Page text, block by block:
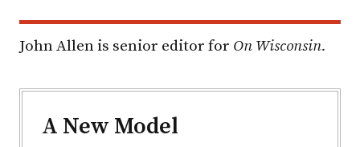
John Allen is senior editor for On Wisconsin.
A New Model